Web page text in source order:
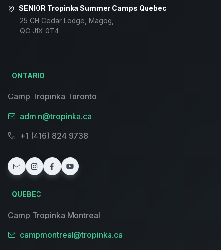
SENIOR Tropinka Summer Camps Quebec
25 CH Cedar Lodge, Magog,
QC J1X 0T4
ONTARIO
Camp Tropinka Toronto
admin@tropinka.ca
+1 (416) 824 9738
QUEBEC
Camp Tropinka Montreal
campmontreal@tropinka.ca